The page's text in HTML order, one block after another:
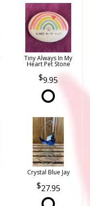
Tiny Always In My
Heart Pet Stone
9.95
Crystal Blue Jay
27.95